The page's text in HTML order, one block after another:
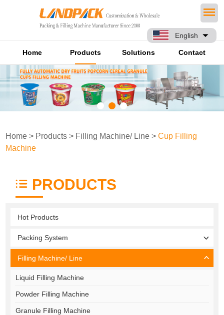
English
Home Products Solutions Contact
Home > Products > Filling Machine/ Line >Cup Filling
Machine
PRODUCTS
Hot Products
Packing System
Filling Machine/ Line
Liquid Filling Machine
Powder Filling Machine
Granule Filling Machine